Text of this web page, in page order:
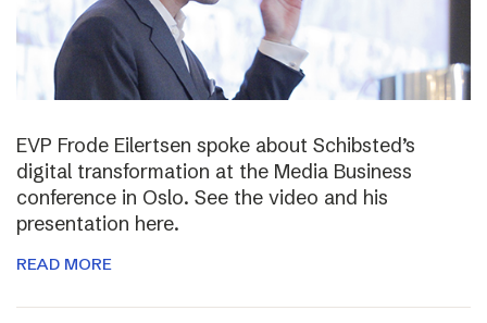
EVP Frode Eilertsen spoke about Schibsted’s
digital transformation at the Media Business
conference in Oslo. See the video and his
presentation here.
READ MORE